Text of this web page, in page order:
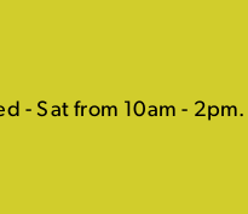
- Sat from 10am - 2pm.